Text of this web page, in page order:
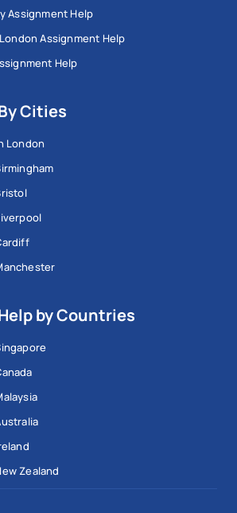
Assignment Help
Assignment Help
Help
Cities
London
by Countries
Zealand